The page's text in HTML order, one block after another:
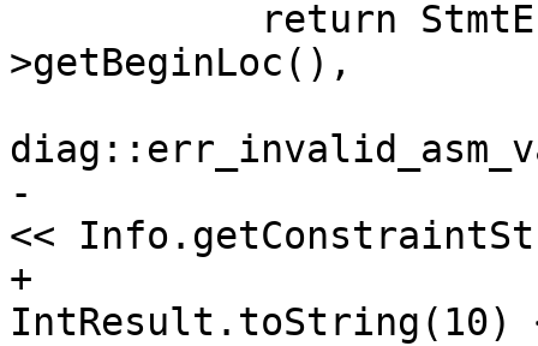
>getBeginLoc(),
-
<<
+
IntResult.toString(10)